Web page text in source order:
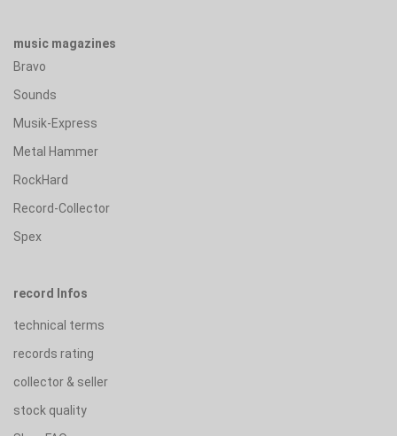
music magazines
Bravo
Sounds
Musik-Express
Metal Hammer
RockHard
Record-Collector
Spex
record Infos
technical terms
records rating
collector & seller
stock quality